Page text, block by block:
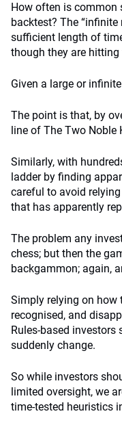
How often is common
backtest? The
sufficient length of
though they are
Given a large or
The point is that, by
line of The Two Noble
Similarly, with
ladder by finding
careful to avoid
that has apparently
The problem any
chess; but then the
backgammon; again,
Simply relying on how
recognised, and
Rules-based investors
suddenly change.
So while investors
limited oversight, we
time-tested heuristics